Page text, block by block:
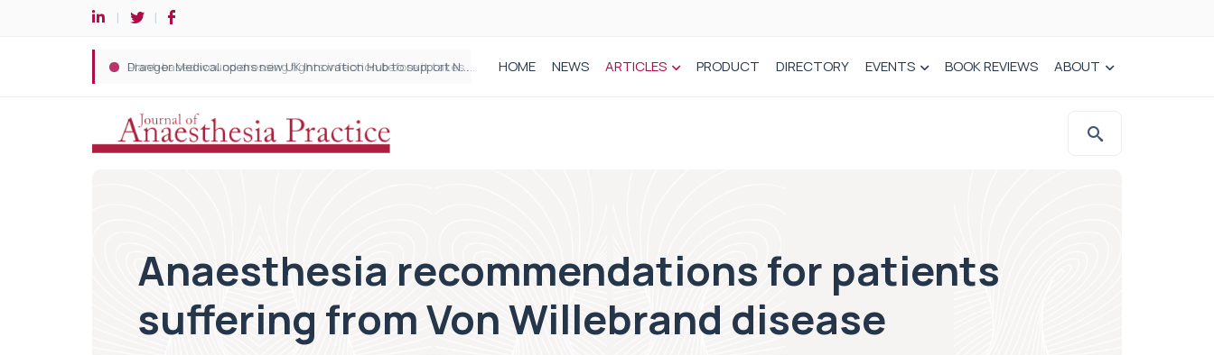
Plant-based wound dressing fights infection before it takes hold HOME NEWS ARTICLES PRODUCT DIRECTORY EVENTS BOOK REVIEWS ABOUT
Anaesthesia recommendations for patients
suffering from Von Willebrand disease